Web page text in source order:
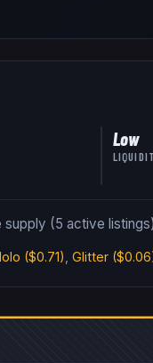
Low
(5 active
($0.71) ,Glitter